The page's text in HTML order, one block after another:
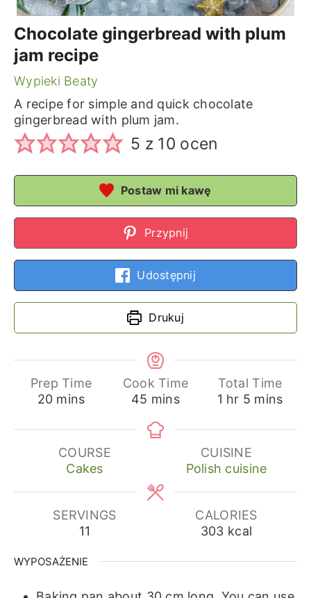
Chocolate gingerbread with plum
jam recipe
Wypieki Beaty
A recipe for simple and quick chocolate
gingerbread with plum jam.
5 z 10 ocen
Postaw mi kawę
Przypnij
Udostępnij
Drukuj
Prep Time
20minutes
mins
Cook Time
45 minutes
mins
Total Time
1 hour
hr 5 minutes
mins
COURSE
Cakes
CUISINE
Polish cuisine
SERVINGS
11
CALORIES
303 kcal
WYPOSAŻENIE